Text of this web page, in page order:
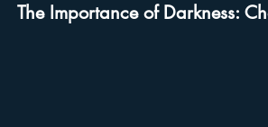
The Importance of Darkness: